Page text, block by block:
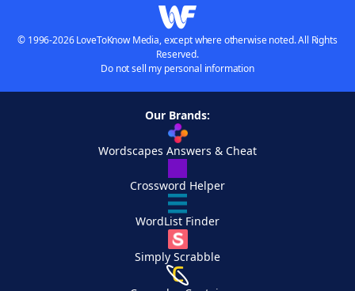
© 1996-2026 LoveToKnow Media, except where otherwise noted. All Rights
Reserved.
Do not sell my personal information
Our Brands:
Wordscapes Answers & Cheat
Crossword Helper
WordList Finder
Simply Scrabble